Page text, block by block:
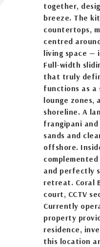
together,
breeze. The
countertops,
centred
living space —
Full-width
that truly
functions as a
lounge zones,
shoreline. A
frangipani
sands and
offshore.
and perfectly
retreat. Coral
court, CCTV
Currently
property
residence,
this location